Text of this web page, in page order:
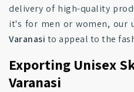
delivery of high-quality
it's for men or women, our
Varanasi to appeal to the
Exporting Unisex
Varanasi